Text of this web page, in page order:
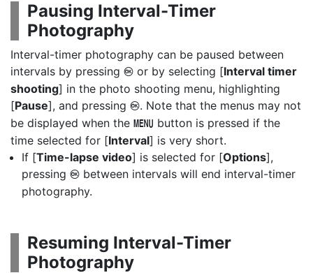
Pausing Interval-Timer
Photography
Interval-timer photography can be paused between
intervals by pressing J or by selecting [Interval timer
shooting] in the photo shooting menu, highlighting
[Pause], and pressing J. Note that the menus may not
be displayed when the G button is pressed if the
time selected for [Interval] is very short.
If [Time-lapse video] is selected for [Options],
pressing J between intervals will end interval-timer
photography.
Resuming Interval-Timer
Photography